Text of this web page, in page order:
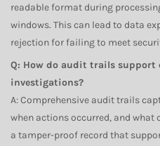
readable format during
windows. This can lead to data
rejection for failing to meet
Q: How do audit trails support
investigations?
A: Comprehensive audit trails
when actions occurred, and what
a tamper-proof record that